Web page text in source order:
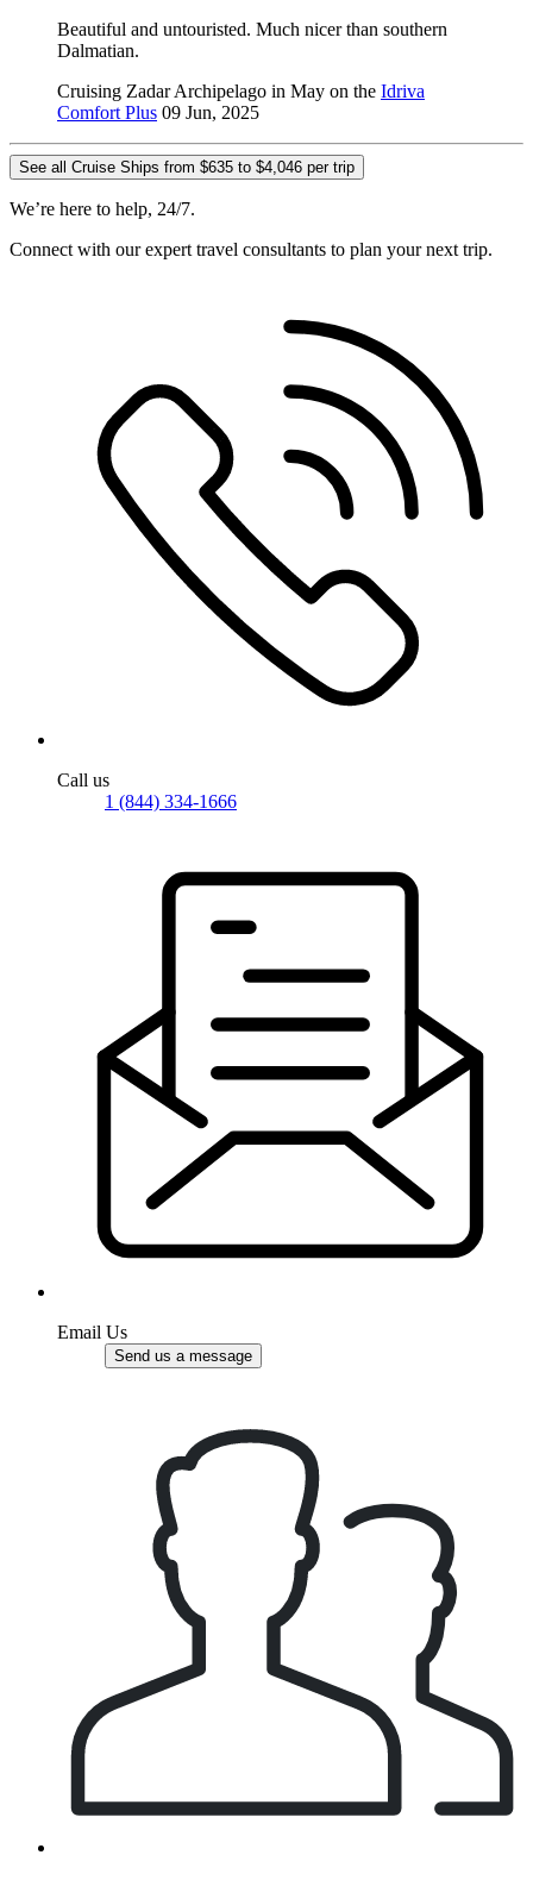
Beautiful and untouristed. Much nicer than southern
Dalmatian.
Cruising Zadar Archipelago in May on the Idriva
Comfort Plus 09 Jun, 2025
See all Cruise Ships from $635 to $4,046 per trip
We’re here to help, 24/7.
Connect with our expert travel consultants to plan your next trip.
Call us
1 (844) 334-1666
Email Us
Send us a message